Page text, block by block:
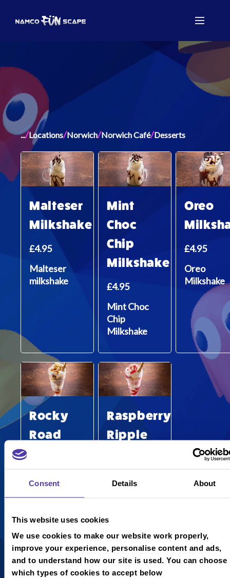
Consent Details About
This website uses cookies
We use cookies to make our website work properly,
improve your experience, personalise content and ads,
and to understand how our site is used. You can choose
which types of cookies to accept below
.../Locations/Norwich/Norwich Café/Desserts
Malteser
Milkshake
£4.95
Malteser
milkshake
Mint
Choc
Chip
Milkshake
£4.95
Mint Choc
Chip
Milkshake
Oreo
£4.95
Oreo
Milkshake
Rocky
Road
Chocolate
Brownie,
Chocolate
and Vanilla
Ice Cream,
Toffee Sauce
Raspberry
Ripple
Cream,
Raspberry
Sauce,
Whipped
Cream and a